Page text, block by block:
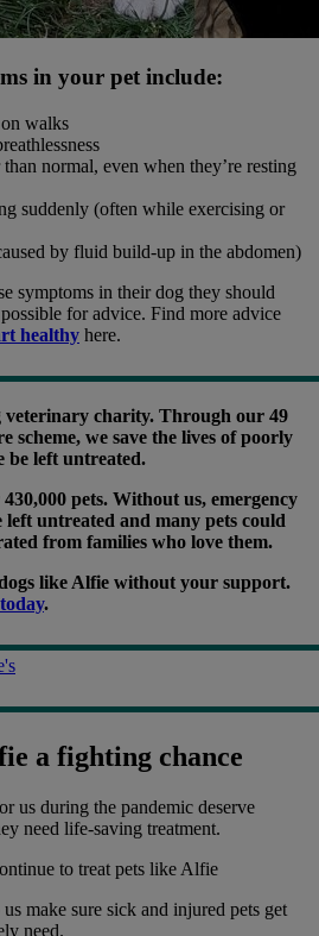
in your pet include:
walks
normal, even when they’re resting
suddenly (often while exercising or
by fluid build-up in the abdomen)
symptoms in their dog they should
for advice. Find more advice
healthy here.
veterinary charity. Through our 49
scheme, we save the lives of poorly
be left untreated.
pets. Without us, emergency
left untreated and many pets could
from families who love them.
like Alfie without your support.
.
a fighting chance
us during the pandemic deserve
need life-saving treatment.
to treat pets like Alfie
make sure sick and injured pets get
need.